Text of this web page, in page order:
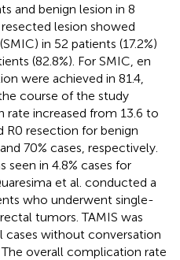
and benign lesion in 8
lesion showed
in 52 patients (17.2%)
(82.8%). For SMIC, en
were achieved in 81.4,
course of the study
rate increased from 13.6 to
R0 resection for benign
70% cases, respectively.
seen in 4.8% cases for
et al. conducted a
who underwent single-
tumors. TAMIS was
cases without conversation
overall complication rate